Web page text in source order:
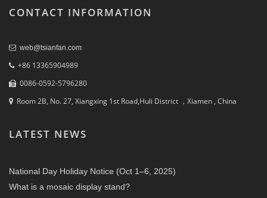
CONTACT INFORMATION
web@tsianfan.com
+86 13365904989
0086-0592-5796280
Room 2B, No. 27, Xiangxing 1st Road,Huli District ，Xiamen , China
LATEST NEWS
National Day Holiday Notice (Oct 1–6, 2025)
What is a mosaic display stand?